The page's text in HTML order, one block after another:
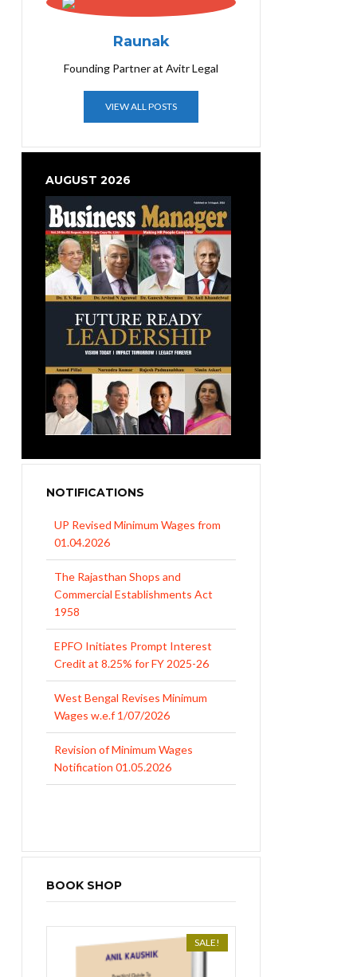
Raunak
Founding Partner at Avitr Legal
VIEW ALL POSTS
AUGUST 2026
NOTIFICATIONS
01.04.2026
The Rajasthan Shops and
Commercial Establishments Act
1958
EPFO Initiates Prompt Interest
Credit at 8.25% for FY 2025-26
West Bengal Revises Minimum
Wages w.e.f 1/07/2026
Revision of Minimum Wages
Notification 01.05.2026
UP Revised Minimum Wages from
BOOK SHOP
SALE!